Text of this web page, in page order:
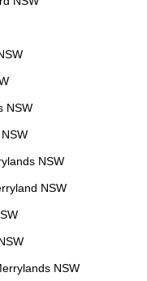
NSW
NSW
NSW
NSW